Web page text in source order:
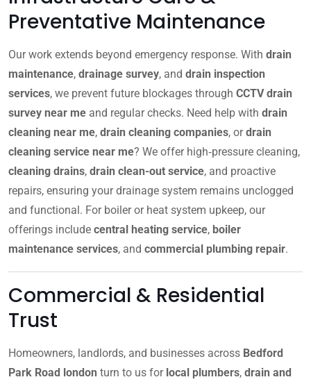
Preventative Maintenance
Our work extends beyond emergency response. With drain
maintenance, drainage survey, and drain inspection
services, we prevent future blockages through CCTV drain
survey near me and regular checks. Need help with drain
cleaning near me, drain cleaning companies, ordrain
cleaning service near me? We offer high‑pressure cleaning,
cleaning drains, drain clean-out service, and proactive
repairs, ensuring your drainage system remains unclogged
and functional. For boiler or heat system upkeep, our
offerings include central heating service, boiler
maintenance services, and commercial plumbing repair.
Commercial & Residential
Trust
Homeowners, landlords, and businesses across Bedford
Park Road london turn to us for local plumbers, drain and